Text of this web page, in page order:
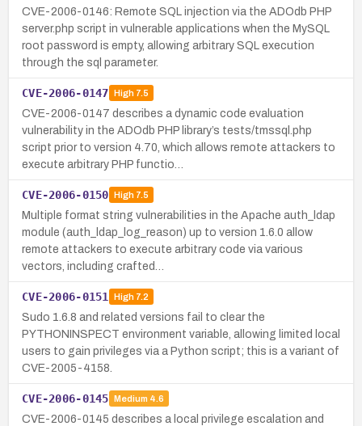
CVE-2006-0146: Remote SQL injection via the ADOdb PHP
server.php script in vulnerable applications when the MySQL
root password is empty, allowing arbitrary SQL execution
through the sql parameter.
CVE-2006-0147 High7.5
CVE-2006-0147 describes a dynamic code evaluation
vulnerability in the ADOdb PHP library’s tests/tmssql.php
script prior to version 4.70, which allows remote attackers to
execute arbitrary PHP functio…
CVE-2006-0150 High7.5
Multiple format string vulnerabilities in the Apache auth_ldap
module (auth_ldap_log_reason) up to version 1.6.0 allow
remote attackers to execute arbitrary code via various
vectors, including crafted…
CVE-2006-0151 High7.2
Sudo 1.6.8 and related versions fail to clear the
PYTHONINSPECT environment variable, allowing limited local
users to gain privileges via a Python script; this is a variant of
CVE-2005-4158.
CVE-2006-0145 Medium 4.6
CVE-2006-0145 describes a local privilege escalation and